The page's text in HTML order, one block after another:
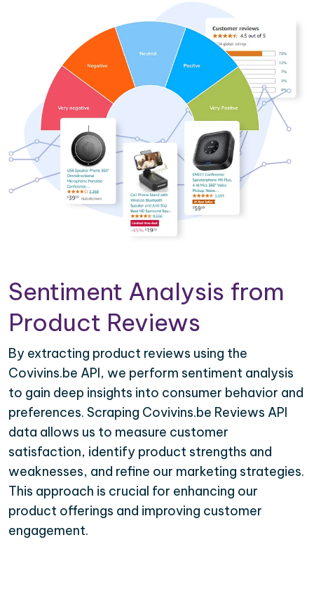
Sentiment Analysis from
Product Reviews
By extracting product reviews using the
Covivins.be API, we perform sentiment analysis
to gain deep insights into consumer behavior and
preferences. Scraping Covivins.be Reviews API
data allows us to measure customer
satisfaction, identify product strengths and
weaknesses, and refine our marketing strategies.
This approach is crucial for enhancing our
product offerings and improving customer
engagement.